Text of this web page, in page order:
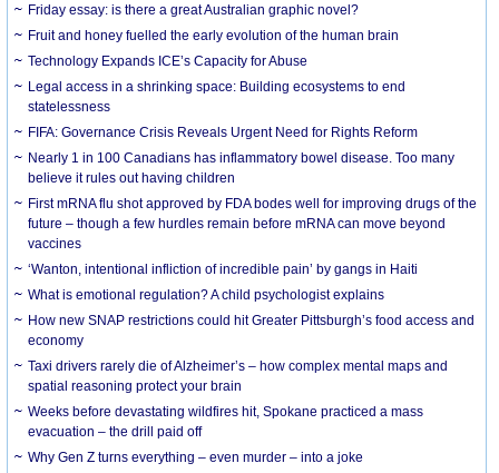
Friday essay: is there a great Australian graphic novel?
Fruit and honey fuelled the early evolution of the human brain
Technology Expands ICE’s Capacity for Abuse
Legal access in a shrinking space: Building ecosystems to end
statelessness
FIFA: Governance Crisis Reveals Urgent Need for Rights Reform
Nearly 1 in 100 Canadians has inflammatory bowel disease. Too many
believe it rules out having children
First mRNA flu shot approved by FDA bodes well for improving drugs of the
future – though a few hurdles remain before mRNA can move beyond
vaccines
‘Wanton, intentional infliction of incredible pain’ by gangs in Haiti
What is emotional regulation? A child psychologist explains
How new SNAP restrictions could hit Greater Pittsburgh’s food access and
economy
Taxi drivers rarely die of Alzheimer’s – how complex mental maps and
spatial reasoning protect your brain
Weeks before devastating wildfires hit, Spokane practiced a mass
evacuation – the drill paid off
Why Gen Z turns everything – even murder – into a joke